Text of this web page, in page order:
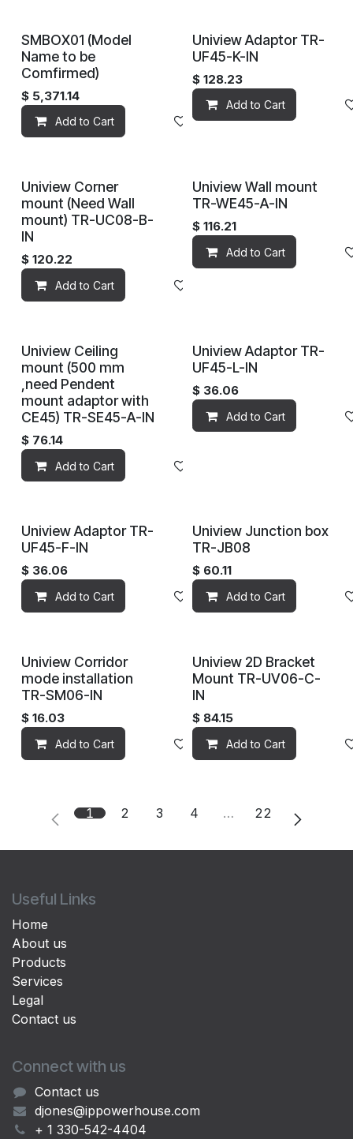
SMBOX01 (Model
Name to be
Comfirmed)
$ 5,371.14
Add to Cart Add to wishlist
Uniview Adaptor TR-
UF45-K-IN
$ 128.23
Add to Cart
Uniview Corner
mount (Need Wall
mount) TR-UC08-B-
IN
$ 120.22
Add to Cart
Uniview Wall mount
TR-WE45-A-IN
$ 116.21
Add to Cart
Uniview Ceiling
mount (500 mm
,need Pendent
mount adaptor with
CE45) TR-SE45-A-IN
$ 76.14
Add to Cart
Uniview Adaptor TR-
UF45-L-IN
$ 36.06
Add to Cart
Uniview Adaptor TR-
UF45-F-IN
$ 36.06
Add to Cart Add to wishlist
Uniview Junction box
TR-JB08
$ 60.11
Add to Cart
Uniview Corridor
mode installation
TR-SM06-IN
$ 16.03
Add to Cart Add to wishlist
Uniview 2D Bracket
Mount TR-UV06-C-
IN
$ 84.15
Add to Cart
1 2 3 4 … 22
Useful Links
Home
About us
Products
Services
Legal
Contact us
Connect with us
Contact us
djones@ippowerhouse.com
+ 1 330-542-4404